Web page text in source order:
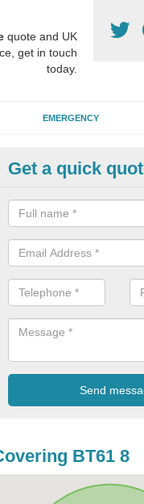
quote and UK
get in touch
today.
EMERGENCY
Top
We'll put you at ease an
care or a cosmetic
Get a quick
BT61 8